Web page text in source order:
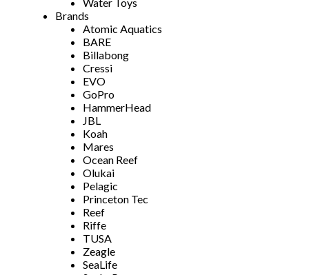
Water Toys
Brands
Atomic Aquatics
BARE
Billabong
Cressi
EVO
GoPro
HammerHead
JBL
Koah
Mares
Ocean Reef
Olukai
Pelagic
Princeton Tec
Reef
Riffe
TUSA
Zeagle
SeaLife